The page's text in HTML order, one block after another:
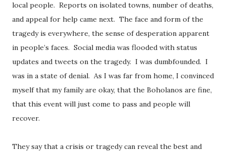
local people. Reports on isolated towns, number of deaths,
and appeal for help came next. The face and form of the
tragedy is everywhere, the sense of desperation apparent
in people’s faces. Social media was flooded with status
updates and tweets on the tragedy. I was dumbfounded. I
was in a state of denial. As I was far from home, I convinced
myself that my family are okay, that the Boholanos are fine,
that this event will just come to pass and people will
recover.
They say that a crisis or tragedy can reveal the best and